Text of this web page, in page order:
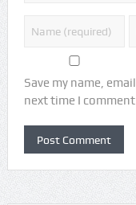
Save my name,
next time I